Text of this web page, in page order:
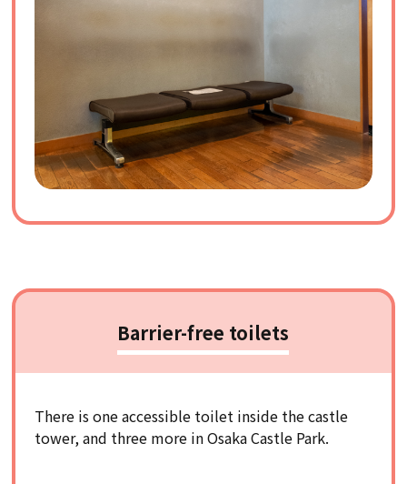
Barrier-free toilets
There is one accessible toilet inside the castle
tower, and three more in Osaka Castle Park.